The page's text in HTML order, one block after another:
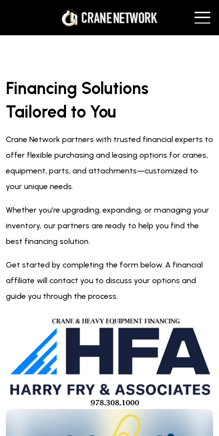
Financing Solutions
Tailored to You
Crane Network partners with trusted financial experts to
offer flexible purchasing and leasing options for cranes,
equipment, parts, and attachments—customized to
your unique needs.
Whether you’re upgrading, expanding, or managing your
inventory, our partners are ready to help you find the
best financing solution.
Get started by completing the form below. A financial
affiliate will contact you to discuss your options and
guide you through the process.